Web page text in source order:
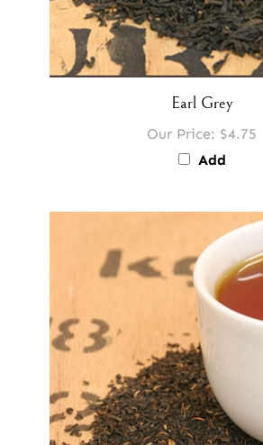
Earl Grey
Our Price: $4.75
Add